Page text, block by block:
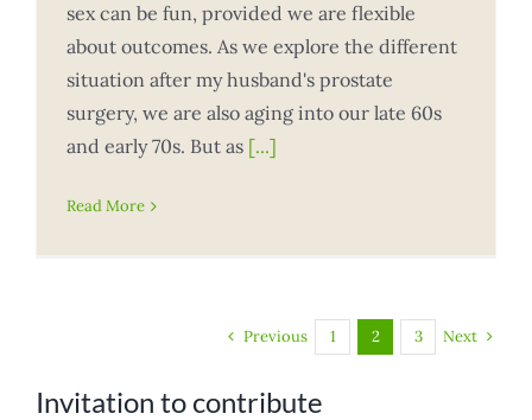
sex can be fun, provided we are flexible
about outcomes. As we explore the different
situation after my husband's prostate
surgery, we are also aging into our late 60s
and early 70s. But as[...]
Read More
Previous 1 2 3 Next
Invitation to contribute